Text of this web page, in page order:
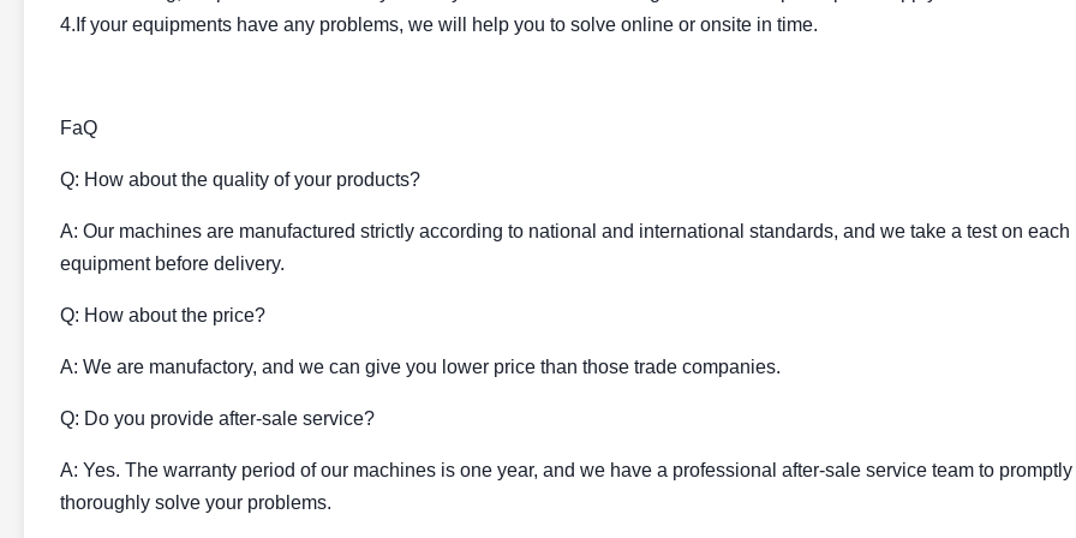
4.If your equipments have any problems, we will help you to solve online or onsite in time.
FaQ
Q: How about the quality of your products?
A: Our machines are manufactured strictly according to national and international standards, and we take a test on each
equipment before delivery.
Q: How about the price?
A: We are manufactory, and we can give you lower price than those trade companies.
Q: Do you provide after-sale service?
A: Yes. The warranty period of our machines is one year, and we have a professional after-sale service team to
thoroughly solve your problems.